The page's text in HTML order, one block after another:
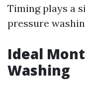
Timing plays a
pressure
Ideal
Washing